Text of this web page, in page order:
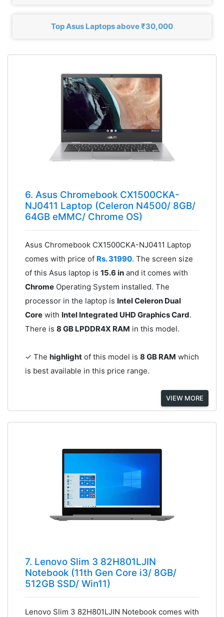
Top Asus Laptops above ₹30,000
6. Asus Chromebook CX1500CKA-
NJ0411 Laptop (Celeron N4500/ 8GB/
64GB eMMC/ Chrome OS)
Asus Chromebook CX1500CKA-NJ0411 Laptop
comes with price of Rs. 31990. The screen size
of this Asus laptop is 15.6 inand it comes with
ChromeOperating System installed. The
processor in the laptop is Intel Celeron Dual
Corewith Intel Integrated UHD Graphics Card.
There is 8 GB LPDDR4X RAM in this model.
✓ The highlightof this model is 8 GB RAM which
is best available in this price range.
VIEW MORE
7. Lenovo Slim 3 82H801LJIN
Notebook (11th Gen Core i3/ 8GB/
512GB SSD/ Win11)
Lenovo Slim 3 82H801LJIN Notebook comes with